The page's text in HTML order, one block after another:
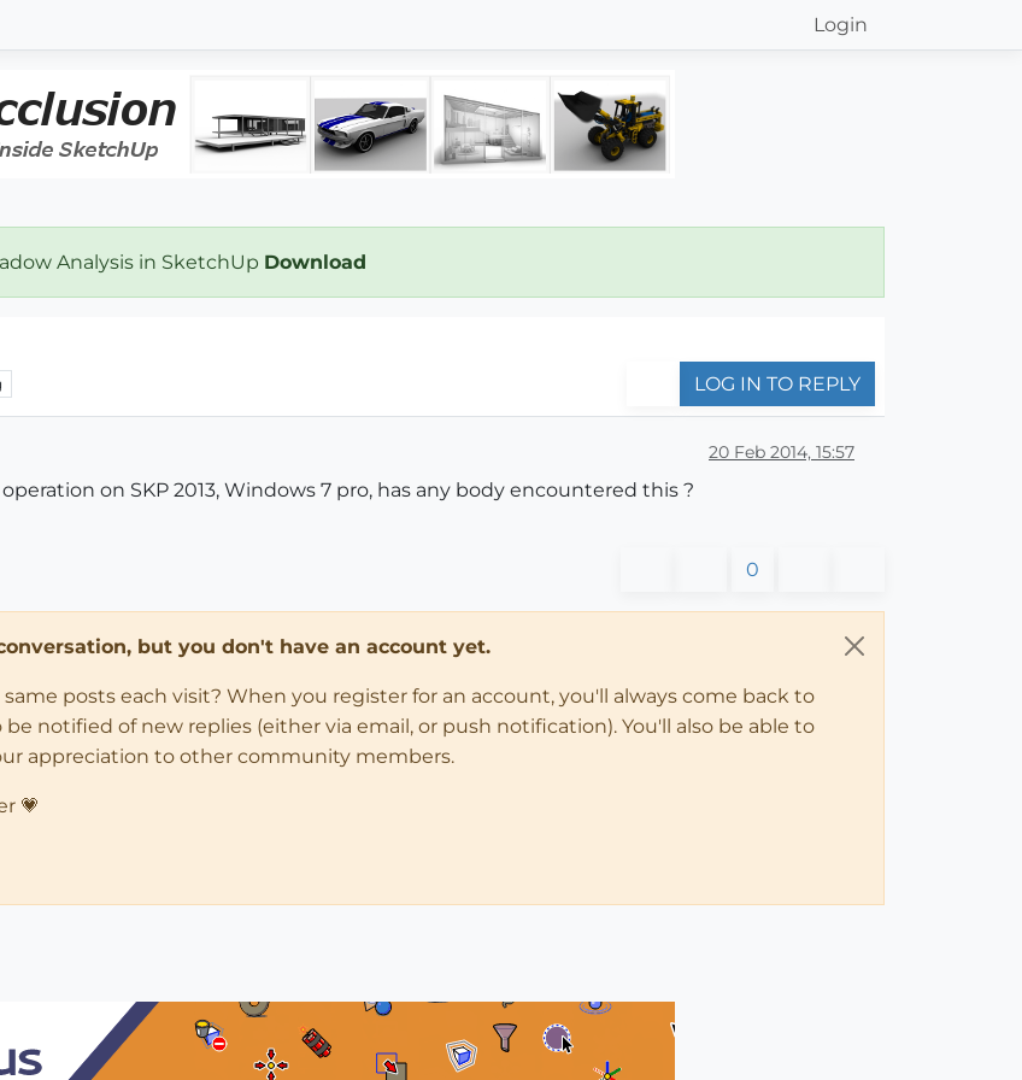
Login
Analysis in SketchUp Download
LOG IN TO REPLY
20 Feb 2014, 15:57
on SKP 2013, Windows 7 pro, has any body encountered this ?
0
but you don't have an account yet.
posts each visit? When you register for an account, you'll always come back to
notified of new replies (either via email, or push notification). You'll also be able to
appreciation to other community members.
💗